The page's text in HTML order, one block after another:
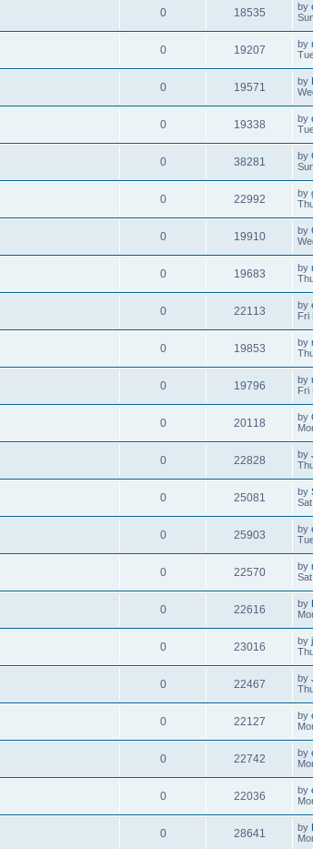
0 18535 by
0 19207 by
0 19571 by
0 19338 by
0 38281 by
0 22992 by
0 19910 by
0 19683 by
0 22113 by
Fri
0 19853 by
0 19796 by
Fri
0 20118 by
0 22828 by
0 25081 by
0 25903 by
0 22570 by
0 22616 by
0 23016 by
0 22467 by
0 22127 by
0 22742 by
0 22036 by
0 28641 by